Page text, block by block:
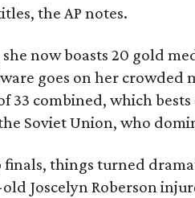
the AP notes.
she now boasts 20 gold
goes on her crowded
33 combined, which
Soviet Union, who
things turned
Joscelyn Roberson